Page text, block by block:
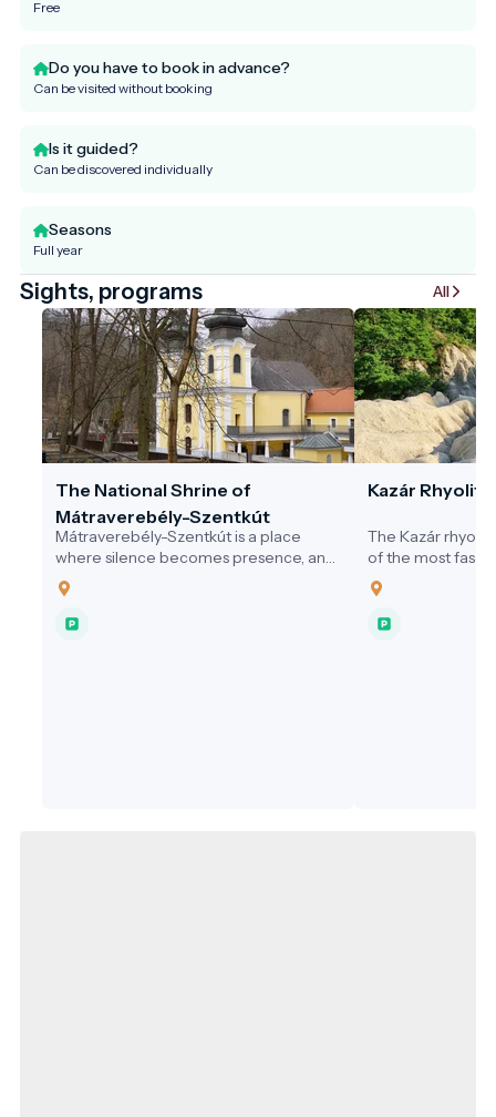
Free
Do you have to book in advance?
Can be visited without booking
Is it guided?
Can be discovered individually
Seasons
Full year
Sights, programs All
The National Shrine of
Mátraverebély-Szentkút
Mátraverebély-Szentkút is a place
where silence becomes presence, and
where water not only quenches thirst,
but opens the soul. A pilgrimage site
that honours the past, serves the
Kazár
The Kazár
of the most
the Cserhát
remarkable
and a unique